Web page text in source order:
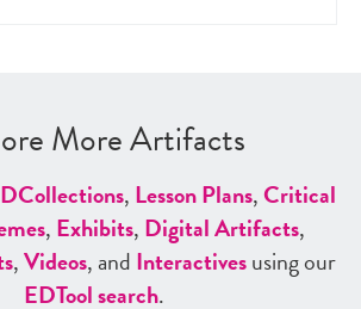
More Artifacts
Collections, Lesson Plans,Critical
, Exhibits, Digital Artifacts,
,Videos, and Interactivesusing our
EDTool search.